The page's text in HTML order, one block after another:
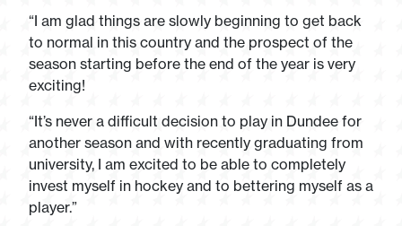
“I am glad things are slowly beginning to get back
to normal in this country and the prospect of the
season starting before the end of the year is very
exciting!
“It’s never a difficult decision to play in Dundee for
another season and with recently graduating from
university, I am excited to be able to completely
invest myself in hockey and to bettering myself as a
player.”